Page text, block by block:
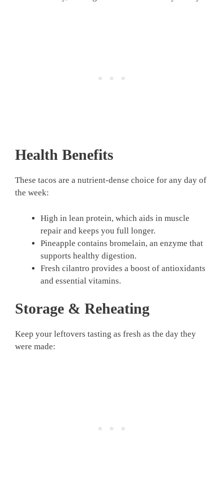
Health Benefits
These tacos are a nutrient-dense choice for any day of
the week:
High in lean protein, which aids in muscle
repair and keeps you full longer.
Pineapple contains bromelain, an enzyme that
supports healthy digestion.
Fresh cilantro provides a boost of antioxidants
and essential vitamins.
Storage & Reheating
Keep your leftovers tasting as fresh as the day they
were made: